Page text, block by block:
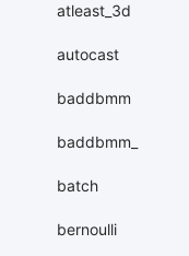
atleast_3d
autocast
baddbmm
baddbmm_
batch
bernoulli